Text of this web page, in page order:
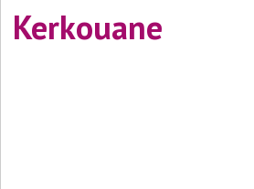
Kerkouane